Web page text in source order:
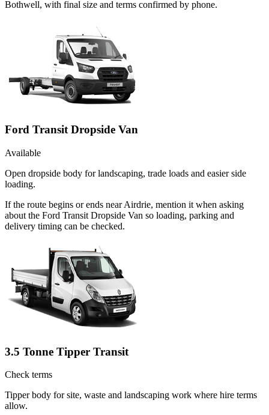
Bothwell, with final size and terms confirmed by phone.
Ford Transit Dropside Van
Available
Open dropside body for landscaping, trade loads and easier side
loading.
If the route begins or ends near Airdrie, mention it when asking
about the Ford Transit Dropside Van so loading, parking and
delivery timing can be checked.
3.5 Tonne Tipper Transit
Check terms
Tipper body for site, waste and landscaping work where hire terms
allow.